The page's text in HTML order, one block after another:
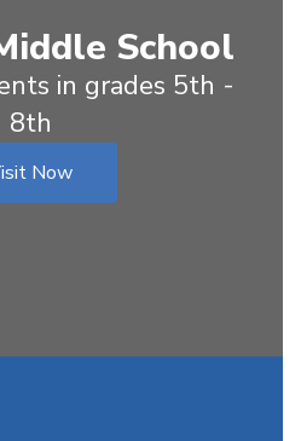
School
in grades 5th -
8th
Now